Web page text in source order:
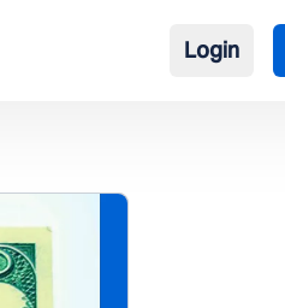
Login